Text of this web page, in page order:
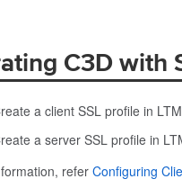
C3D with
a client SSL profile in
a server SSL profile in
refer Configuring